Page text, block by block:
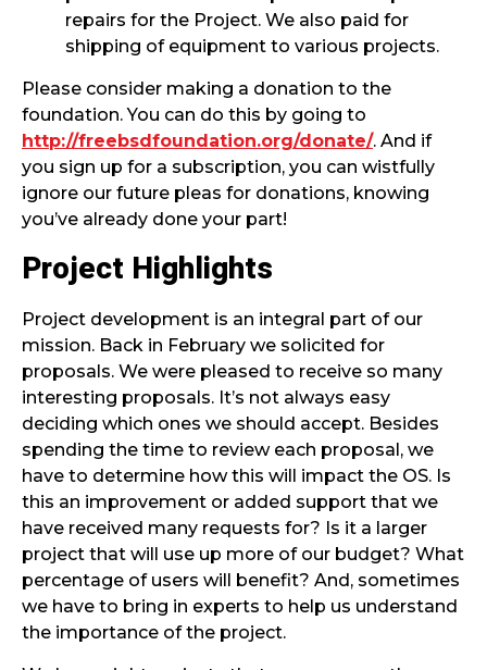
repairs for the Project. We also paid for
shipping of equipment to various projects.
Please consider making a donation to the
foundation. You can do this by going to
http://freebsdfoundation.org/donate/. And if
you sign up for a subscription, you can wistfully
ignore our future pleas for donations, knowing
you’ve already done your part!
Project Highlights
Project development is an integral part of our
mission. Back in February we solicited for
proposals. We were pleased to receive so many
interesting proposals. It’s not always easy
deciding which ones we should accept. Besides
spending the time to review each proposal, we
have to determine how this will impact the OS. Is
this an improvement or added support that we
have received many requests for? Is it a larger
project that will use up more of our budget? What
percentage of users will benefit? And, sometimes
we have to bring in experts to help us understand
the importance of the project.